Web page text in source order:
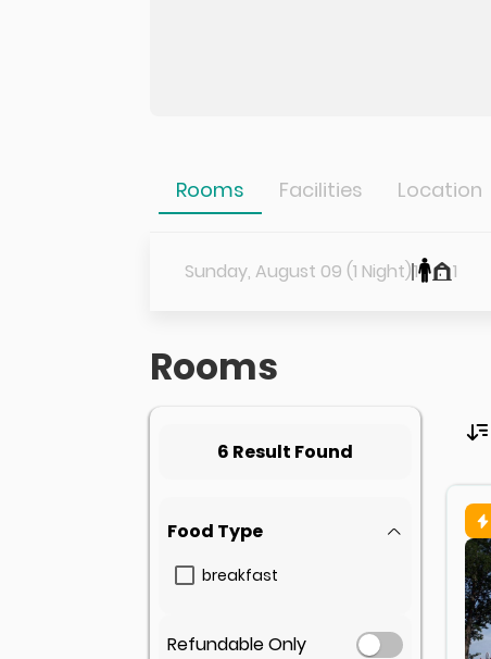
Rooms Facilities Location
Sunday, August 09 (1 Night)1 1
Rooms
6 Result Found
Food Type
breakfast
Refundable Only